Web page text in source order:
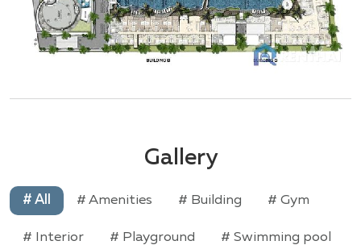
Gallery
# All # Amenities # Building # Gym
# Interior # Playground # Swimming pool